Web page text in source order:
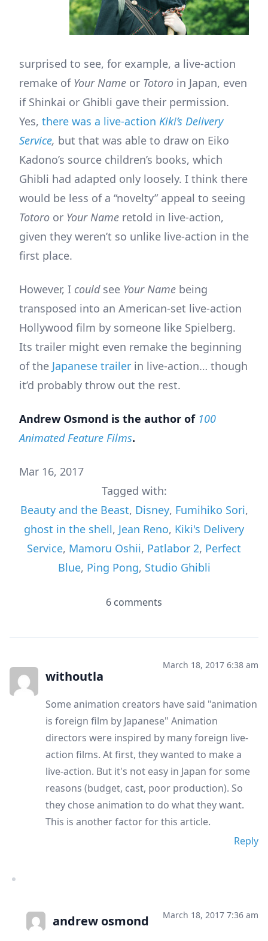
surprised to see, for example, a live-action
remake of Your Name or Totoro in Japan, even
if Shinkai or Ghibli gave their permission.
Yes, there was a live-action Kiki’s Delivery
Service, but that was able to draw on Eiko
Kadono’s source children’s books, which
Ghibli had adapted only loosely. I think there
would be less of a “novelty” appeal to seeing
Totoro or Your Name retold in live-action,
given they weren’t so unlike live-action in the
first place.
However, I could see Your Name being
transposed into an American-set live-action
Hollywood film by someone like Spielberg.
Its trailer might even remake the beginning
of the Japanese trailer in live-action… though
it’d probably throw out the rest.
Andrew Osmond is the author of 100
Animated Feature Films.
Mar 16, 2017
Tagged with:
Beauty and the Beast, Disney, Fumihiko Sori,
ghost in the shell, Jean Reno, Kiki's Delivery
Service, Mamoru Oshii, Patlabor 2, Perfect
Blue, Ping Pong, Studio Ghibli
6 comments
withoutla
March 18, 2017 6:38 am
Some animation creators have said "animation
is foreign film by Japanese" Animation
directors were inspired by many foreign live-
action films. At first, they wanted to make a
live-action. But it's not easy in Japan for some
reasons (budget, cast, poor production). So
they chose animation to do what they want.
This is another factor for this article.
Reply
andrew osmond March 18, 2017 7:36 am